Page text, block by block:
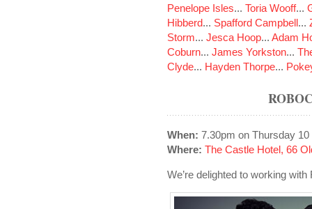
Penelope Isles... Toria Wooff...
Hibberd... Spafford Campbell...
Storm... Jesca Hoop... Adam
Coburn... James Yorkston...
Clyde... Hayden Thorpe...
When: 7.30pm on Thursday
Where: The Castle Hotel, 66
We’re delighted to working